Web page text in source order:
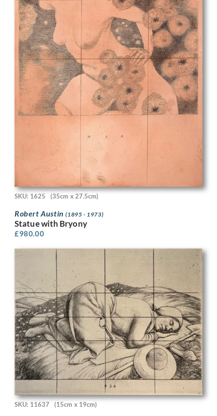
SKU: 1625 (35cm x 27.5cm)
Robert Austin(1895 - 1973)
Statue with Bryony
£980.00
SKU: 11637 (15cm x 19cm)